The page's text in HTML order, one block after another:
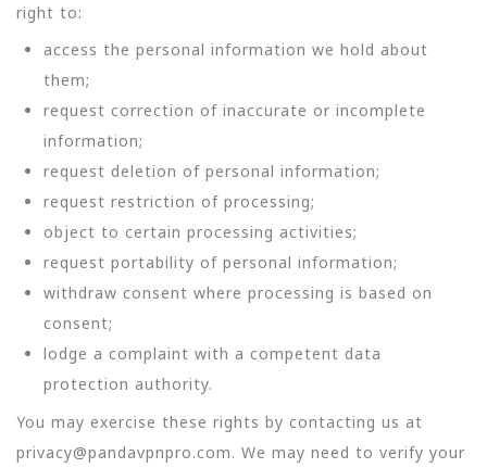
right to:
access the personal information we hold about
them;
request correction of inaccurate or incomplete
information;
request deletion of personal information;
request restriction of processing;
object to certain processing activities;
request portability of personal information;
withdraw consent where processing is based on
consent;
lodge a complaint with a competent data
protection authority.
You may exercise these rights by contacting us at
privacy@pandavpnpro.com. We may need to verify your